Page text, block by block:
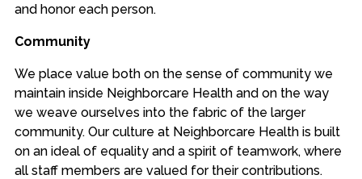
and honor each person.
Community
We place value both on the sense of community we
maintain inside Neighborcare Health and on the way
we weave ourselves into the fabric of the larger
community. Our culture at Neighborcare Health is built
on an ideal of equality and a spirit of teamwork, where
all staff members are valued for their contributions.